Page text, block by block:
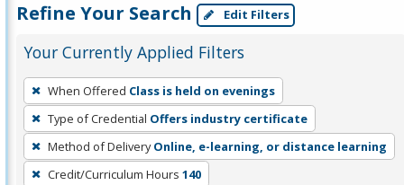
Refine Your Search Edit Filters
Your Currently Applied Filters
To
remove
a
filter,
press
When Offered Class is held on evenings
Type of Credential Offers industry certificate
Method of Delivery Online, e-learning, or distance learning
Credit/Curriculum Hours 140